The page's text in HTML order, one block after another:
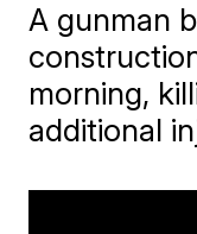
A gunman
morning,
additional